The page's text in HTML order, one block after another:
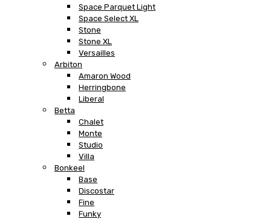
Space Parquet Light
Space Select XL
Stone
Stone XL
Versailles
Arbiton
Amaron Wood
Herringbone
Liberal
Betta
Chalet
Monte
Studio
Villa
Bonkeel
Base
Discostar
Fine
Funky